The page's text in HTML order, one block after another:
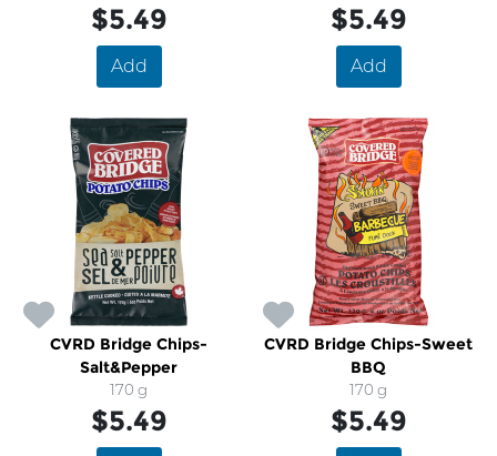
$5.49
Add
$5.49
Add
CVRD Bridge Chips-
Salt&Pepper
170 g
$5.49
CVRD Bridge Chips-Sweet
BBQ
170 g
$5.49